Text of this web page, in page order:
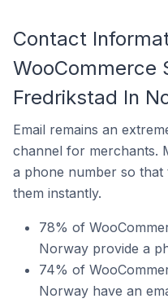
Contact
WooCommerce
Fredrikstad In
Email remains an
channel for merchants.
a phone number so
them instantly.
78% of
Norway provide a
74% of
Norway have an